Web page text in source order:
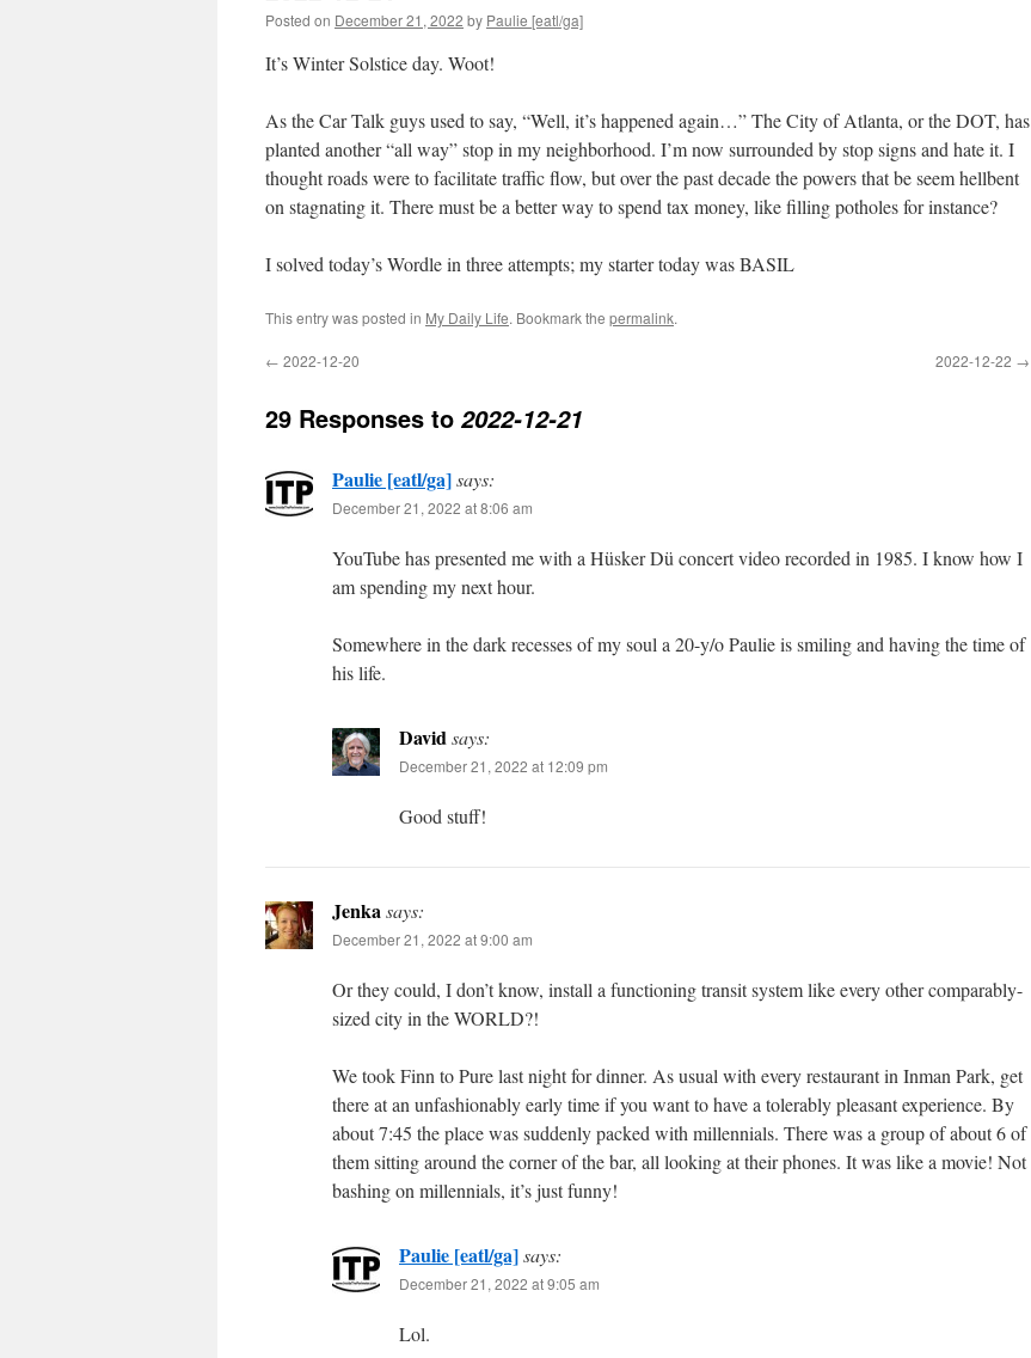
Posted on December 21, 2022 by Paulie [eatl/ga]
It’s Winter Solstice day. Woot!
As the Car Talk guys used to say, “Well, it’s happened again…” The City of Atlanta, or the DOT, has
planted another “all way” stop in my neighborhood. I’m now surrounded by stop signs and hate it. I
thought roads were to facilitate traffic flow, but over the past decade the powers that be seem hellbent
on stagnating it. There must be a better way to spend tax money, like filling potholes for instance?
I solved today’s Wordle in three attempts; my starter today was BASIL
This entry was posted in My Daily Life. Bookmark the permalink.
← 2022-12-20 2022-12-22 →
29 Responses to 2022-12-21
Paulie [eatl/ga]says:
December 21, 2022 at 8:06 am
YouTube has presented me with a Hüsker Dü concert video recorded in 1985. I know how I
am spending my next hour.
Somewhere in the dark recesses of my soul a 20-y/o Paulie is smiling and having the time of
his life.
Davidsays:
December 21, 2022 at 12:09 pm
Good stuff!
Jenkasays:
December 21, 2022 at 9:00 am
Or they could, I don’t know, install a functioning transit system like every other comparably-
sized city in the WORLD?!
We took Finn to Pure last night for dinner. As usual with every restaurant in Inman Park, get
there at an unfashionably early time if you want to have a tolerably pleasant experience. By
about 7:45 the place was suddenly packed with millennials. There was a group of about 6 of
them sitting around the corner of the bar, all looking at their phones. It was like a movie! Not
bashing on millennials, it’s just funny!
Paulie [eatl/ga]says:
December 21, 2022 at 9:05 am
Lol.